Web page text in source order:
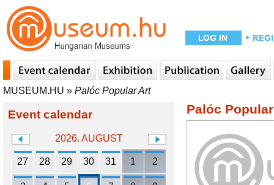
MUSEUM.HU » Palóc Popular Art
Event calendar
2026. AUGUST
27 28 29 30 31 1 2
Palóc